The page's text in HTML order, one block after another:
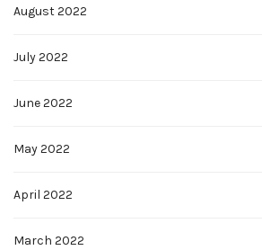
August 2022
July 2022
June 2022
May 2022
April 2022
March 2022